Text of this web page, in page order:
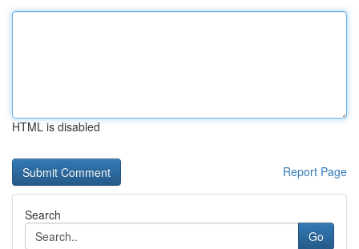
HTML is disabled
Report Page
Search
Go